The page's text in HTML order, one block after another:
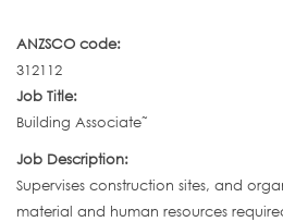
ANZSCO code:
312112
Job Title:
Building Associate˜
Job Description:
Supervises construction sites, and
material and human resources